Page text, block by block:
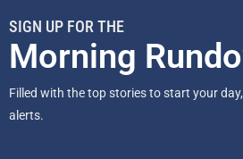
SIGN UP FOR THE
Morning
Filled with the top stories to start your
alerts.